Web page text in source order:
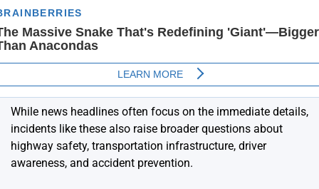
While news headlines often focus on the immediate details,
incidents like these also raise broader questions about
highway safety, transportation infrastructure, driver
awareness, and accident prevention.